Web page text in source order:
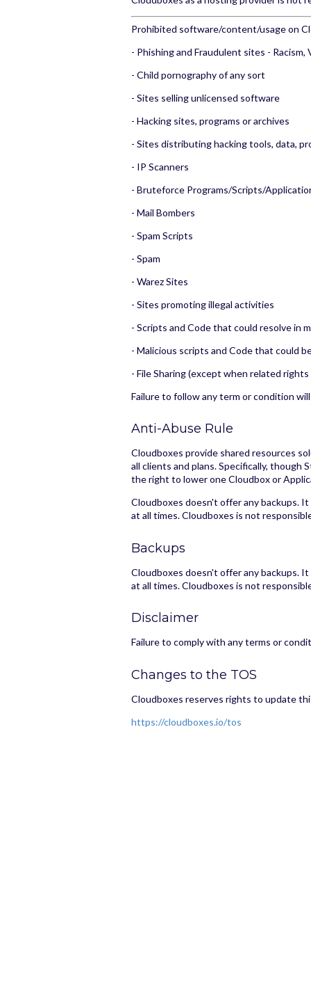
Prohibited software/content/usage on
- Phishing and Fraudulent sites -
- Child pornography of any sort
- Sites selling unlicensed software
- Hacking sites, programs or archives
- Sites distributing hacking tools, data,
- IP Scanners
- Bruteforce Programs/Scripts/
- Mail Bombers
- Spam Scripts
- Spam
- Warez Sites
- Sites promoting illegal activities
- Scripts and Code that could resolve in
- Malicious scripts and Code that could
- File Sharing (except when related
Failure to follow any term or condition
Anti-Abuse Rule
Cloudboxes provide shared resources
all clients and plans. Specifically, though
the right to lower one Cloudbox or
Cloudboxes doesn't offer any backups.
at all times. Cloudboxes is not
Backups
Cloudboxes doesn't offer any backups.
at all times. Cloudboxes is not
Disclaimer
Failure to comply with any terms or
Changes to the TOS
Cloudboxes reserves rights to update
https://cloudboxes.io/tos